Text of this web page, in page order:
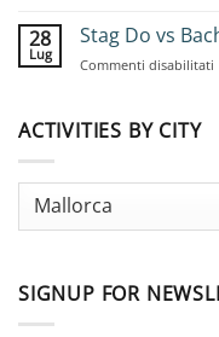
28
Lug
Stag Do vs
Commenti disabilitati
ACTIVITIES BY CITY
SIGNUP FOR